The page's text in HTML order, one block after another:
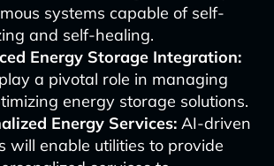
systems capable of self-
and self-healing.
Energy Storage Integration:
a pivotal role in managing
energy storage solutions.
Energy Services:AI-driven
will enable utilities to provide